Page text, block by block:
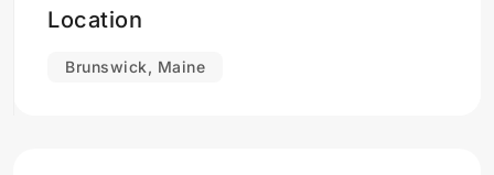
Location
Brunswick, Maine